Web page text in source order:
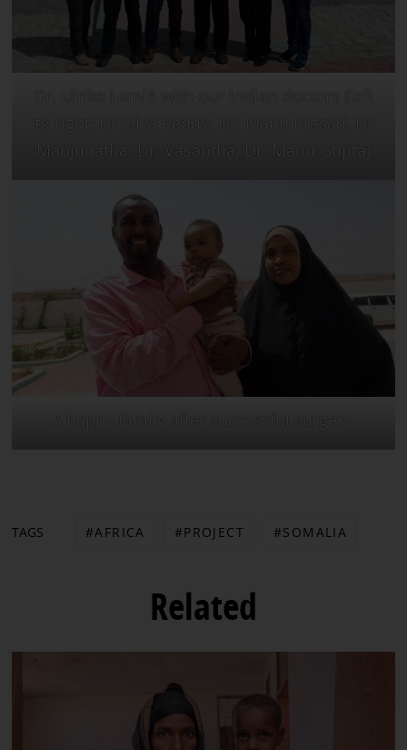
to right: Dr. Siva Reddy, Dr. Manu Prasad, Dr
Manjunatha, Dr. Vasantha, Dr. Manu Gupta)
A happy family after successful surgery.
TAGS AFRICA PROJECT SOMALIA
Related